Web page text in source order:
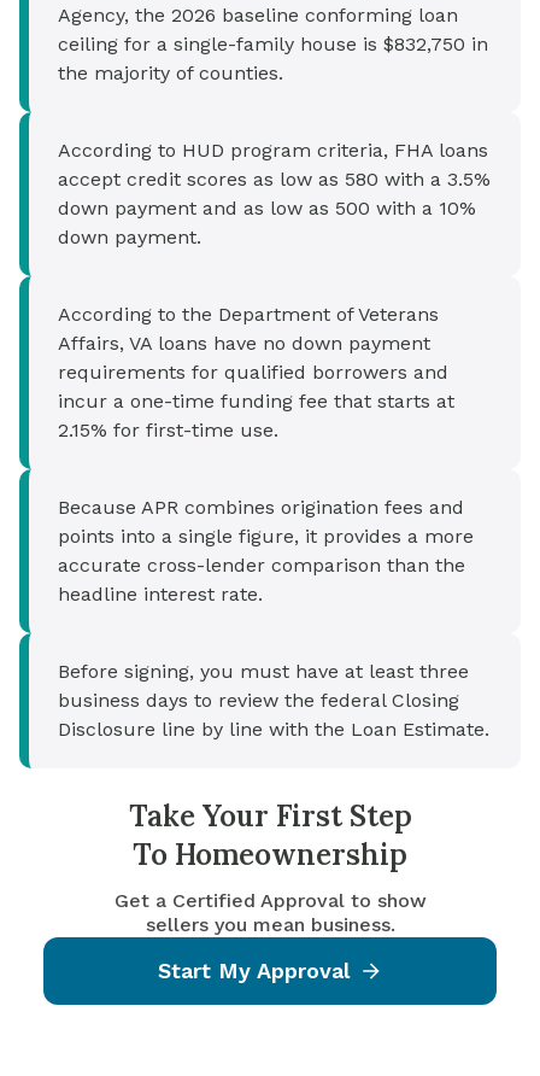
Agency, the 2026 baseline conforming loan
ceiling for a single-family house is $832,750 in
the majority of counties.
According to HUD program criteria, FHA loans
accept credit scores as low as 580 with a 3.5%
down payment and as low as 500 with a 10%
down payment.
According to the Department of Veterans
Affairs, VA loans have no down payment
requirements for qualified borrowers and
incur a one-time funding fee that starts at
2.15% for first-time use.
Because APR combines origination fees and
points into a single figure, it provides a more
accurate cross-lender comparison than the
headline interest rate.
Before signing, you must have at least three
business days to review the federal Closing
Disclosure line by line with the Loan Estimate.
Take Your First Step
To Homeownership
Get a Certified Approval to show
sellers you mean business.
Start My Approval